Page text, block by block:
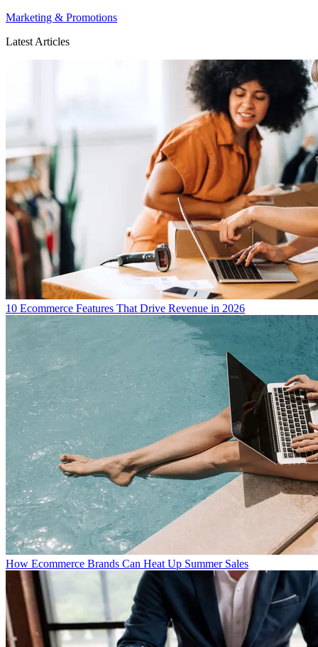
Marketing & Promotions
Latest Articles
10 Ecommerce Features That Drive Revenue in 2026
How Ecommerce Brands Can Heat Up Summer Sales